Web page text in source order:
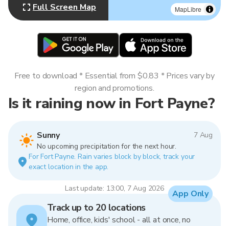
MapLibre
Full Screen Map
Is it raining now in Fort Payne?
Sunny
7 Aug
No upcoming precipitation for the next hour.
For Fort Payne. Rain varies block by block, track your
exact location in the app.
Last update: 13:00, 7 Aug 2026
Free to download * Essential from $0.83 * Prices vary by
region and promotions.
Track up to 20 locations
Home, office, kids' school - all at once, no
App Only